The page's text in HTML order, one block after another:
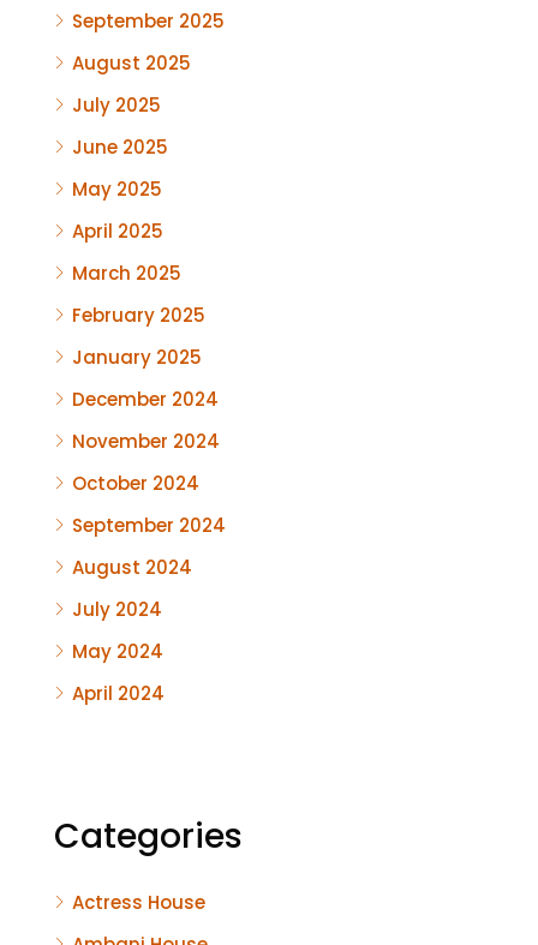
September 2025
August 2025
July 2025
June 2025
May 2025
April 2025
March 2025
February 2025
January 2025
December 2024
November 2024
October 2024
September 2024
August 2024
July 2024
May 2024
April 2024
Categories
Actress House